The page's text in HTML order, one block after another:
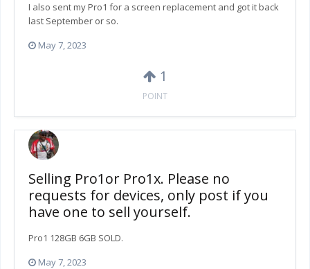
I also sent my Pro1 for a screen replacement and got it back
last September or so.
May 7, 2023
1
POINT
Selling Pro1or Pro1x. Please no
requests for devices, only post if you
have one to sell yourself.
Pro1 128GB 6GB SOLD.
May 7, 2023